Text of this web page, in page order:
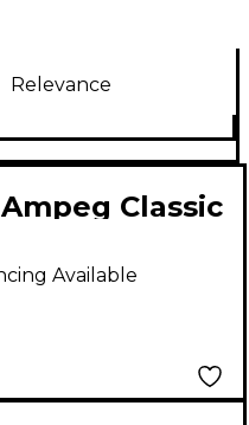
Relevance
Classic
X Large
Available